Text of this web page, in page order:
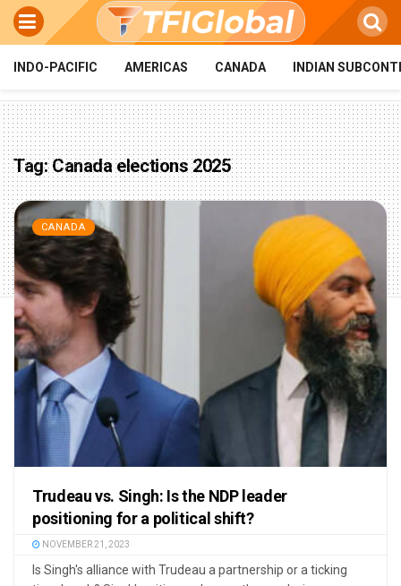
INDO-PACIFIC AMERICAS CANADA INDIAN
Tag:Canada elections 2025
CANADA
Trudeau vs. Singh: Is the NDP leader
positioning for a political shift?
NOVEMBER 21, 2023
Is Singh's alliance with Trudeau a partnership or a ticking